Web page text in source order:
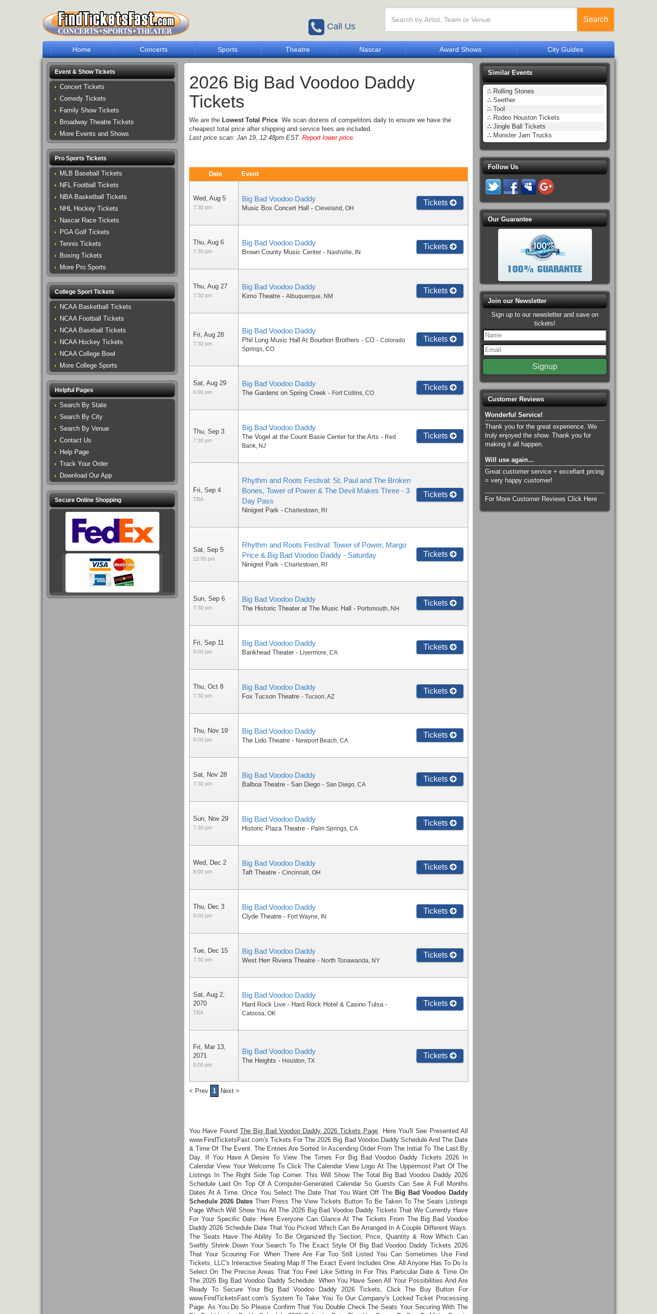
Call Us
Search
Home Concerts Sports Theatre Nascar Award Shows City Guides
2026 Big Bad Voodoo Daddy
Tickets
We are the Lowest Total Price. We scan dozens of competitors daily to ensure we have the
cheapest total price after shipping and service fees are included.
Last price scan: Jan 19, 12:48pm EST. Report lower price.
Date Event
Wed, Aug 5
7:30 pm
Big Bad Voodoo Daddy
Music Box Concert Hall - Cleveland , OH
Tickets
Thu, Aug 6
7:30 pm
Big Bad Voodoo Daddy
Brown County Music Center - Nashville, IN
Tickets
Thu, Aug 27
7:30 pm
Big Bad Voodoo Daddy
Kimo Theatre - Albuquerque, NM
Tickets
Fri, Aug 28
7:30 pm
Big Bad Voodoo Daddy
Phil Long Music Hall At Bourbon Brothers - CO - Colorado
Springs, CO
Tickets
Sat, Aug 29
6:00 pm
Big Bad Voodoo Daddy
The Gardens on Spring Creek - Fort Collins, CO
Tickets
Thu, Sep 3
7:30 pm
Big Bad Voodoo Daddy
The Vogel at the Count Basie Center for the Arts - Red
Bank, NJ
Tickets
Fri, Sep 4
TBA
Rhythm and Roots Festival: St. Paul and The Broken
Bones, Tower of Power & The Devil Makes Three - 3
Day Pass
Ninigret Park - Charlestown, RI
Tickets
Sat, Sep 5
12:00 pm
Rhythm and Roots Festival: Tower of Power, Margo
Price & Big Bad Voodoo Daddy - Saturday
Ninigret Park - Charlestown, RI
Tickets
Sun, Sep 6
7:30 pm
Big Bad Voodoo Daddy
The Historic Theater at The Music Hall - Portsmouth, NH
Tickets
Fri, Sep 11
8:00 pm
Big Bad Voodoo Daddy
Bankhead Theater - Livermore, CA
Tickets
Thu, Oct 8
7:30 pm
Big Bad Voodoo Daddy
Fox Tucson Theatre - Tucson,AZ
Tickets
Thu, Nov 19
8:00 pm
Big Bad Voodoo Daddy
The Lido Theatre - Newport Beach, CA
Tickets
Sat, Nov 28
7:30 pm
Big Bad Voodoo Daddy
Balboa Theatre - San Diego - San Diego, CA
Tickets
Sun, Nov 29
7:30 pm
Big Bad Voodoo Daddy
Historic Plaza Theatre - Palm Springs, CA
Tickets
Wed, Dec 2
8:00 pm
Big Bad Voodoo Daddy
Taft Theatre - Cincinnati, OH
Tickets
Thu, Dec 3
8:00 pm
Big Bad Voodoo Daddy
Clyde Theatre - Fort Wayne, IN
Tickets
Tue, Dec 15
7:30 pm
Big Bad Voodoo Daddy
West Herr Riviera Theatre - North Tonawanda, NY
Tickets
Sat, Aug 2,
2070
TBA
Big Bad Voodoo Daddy
Hard Rock Live - Hard Rock Hotel & Casino Tulsa-
Catoosa, OK
Tickets
Fri, Mar 13,
2071
8:00 pm
Big Bad Voodoo Daddy
The Heights - Houston, TX
Tickets
< Prev 1 Next >
You Have Found The Big Bad Voodoo Daddy 2026 Tickets Page. Here You'll See Presented All
www.FindTicketsFast.com's Tickets For The 2026 Big Bad Voodoo Daddy Schedule And The Date
& Time Of The Event. The Entries Are Sorted In Ascending Order From The Initial To The Last By
Day. If You Have A Desire To View The Times For Big Bad Voodoo Daddy Tickets 2026 In
Calendar View Your Welcome To Click The Calendar View Logo At The Uppermost Part Of The
Listings In The Right Side Top Corner. This Will Show The Total Big Bad Voodoo Daddy 2026
Schedule Laid On Top Of A Computer-Generated Calendar So Guests Can See A Full Months
Dates At A Time. Once You Select The Date That You Want Off The Big Bad Voodoo Daddy
Schedule 2026 Dates Then Press The View Tickets Button To Be Taken To The Seats Listings
Page Which Will Show You All The 2026 Big Bad Voodoo Daddy Tickets That We Currently Have
For Your Specific Date. Here Everyone Can Glance At The Tickets From The Big Bad Voodoo
Daddy 2026 Schedule Date That You Picked Which Can Be Arranged In A Couple Different Ways.
The Seats Have The Ability To Be Organized By Section, Price, Quantity & Row Which Can
Swiftly Shrink Down Your Search To The Exact Style Of Big Bad Voodoo Daddy Tickets 2026
That Your Scouring For. When There Are Far Too Still Listed You Can Sometimes Use Find
Tickets, LLC's Interactive Seating Map If The Exact Event Includes One. All Anyone Has To Do Is
Select On The Precise Areas That You Feel Like Sitting In For This Particular Date & Time On
The 2026 Big Bad Voodoo Daddy Schedule. When You Have Seen All Your Possibilities And Are
Ready To Secure Your Big Bad Voodoo Daddy 2026 Tickets, Click The Buy Button For
www.FindTicketsFast.com's System To Take You To Our Company's Locked Ticket Processing
Page. As You Do So Please Confirm That You Double Check The Seats Your Securing With The
Event & Show Tickets
Concert Tickets
Comedy Tickets
Family Show Tickets
Broadway Theatre Tickets
More Events and Shows
Pro Sports Tickets
MLB Baseball Tickets
NFL Football Tickets
NBA Basketball Tickets
NHL Hockey Tickets
Nascar Race Tickets
PGA Golf Tickets
Tennis Tickets
Boxing Tickets
More Pro Sports
College Sport Tickets
NCAA Basketball Tickets
NCAA Football Tickets
NCAA Baseball Tickets
NCAA Hockey Tickets
NCAA College Bowl
More College Sports
Helpful Pages
Search By State
Search By City
Search By Venue
Contact Us
Help Page
Track Your Order
Download Our App
Secure Online Shopping
Similar Events
∴ Rolling Stones
∴ Seether
∴ Tool
∴ Rodeo Houston Tickets
∴ Jingle Ball Tickets
∴ Monster Jam Trucks
Follow Us
Our Guarantee
Join our Newsletter
Sign up to our newsletter and save on
tickets!
Customer Reviews
Wonderful Service!
Thank you for the great experience. We
truly enjoyed the show. Thank you for
making it all happen.
Will use again...
Great customer service + excellant prcing
= very happy customer!
For More Customer Reviews Click Here